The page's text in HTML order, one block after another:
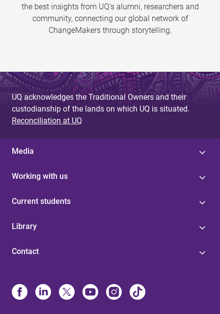
the best insights from UQ’s alumni, researchers and
community, connecting our global network of
ChangeMakers through storytelling.
UQ acknowledges the Traditional Owners and their
custodianship of the lands on which UQ is situated.
Reconciliation at UQ
Media
Working with us
Current students
Library
Contact